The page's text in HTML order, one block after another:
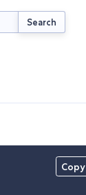
Search
Copy